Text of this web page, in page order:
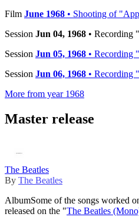
Film June 1968 • Shooting of
Session Jun 04, 1968 • Recording
Session Jun 05, 1968 • Recording
Session Jun 06, 1968 • Recording
More from year 1968
Master release
The Beatles
By The Beatles
AlbumSome of the songs worked
released on the "The Beatles